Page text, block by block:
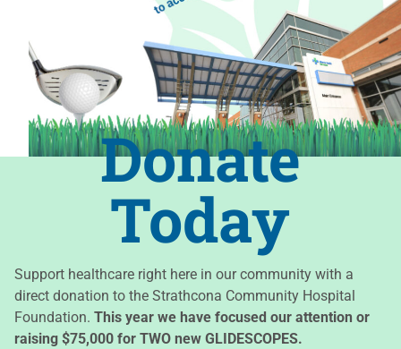
Donate
Today​
Support healthcare right here in our community with a
direct donation to the Strathcona Community Hospital
Foundation. This year we have focused our attention or
raising $75,000 for TWO new GLIDESCOPES.